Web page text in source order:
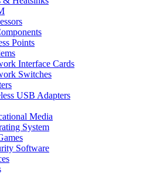
Points
Interface Cards
Switches
USB Adapters
Media
System
Software